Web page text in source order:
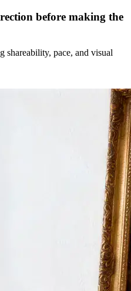
before making the
shareability, pace, and visual